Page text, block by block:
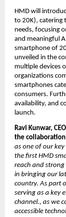
HMD will
to 20K), catering
needs, focusing
and meaningful
smartphone of
unveiled in the
multiple devices
organizations
smartphones
consumers.
availability, and
launch.
Ravi Kunwar,
the collaboration
as one of our
the first HMD
reach and
in bringing our
country. As part
serving as a key
channel., as we
accessible